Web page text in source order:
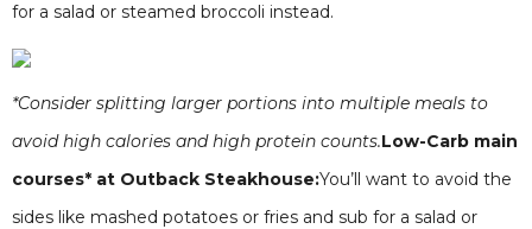
for a salad or steamed broccoli instead.
*Consider splitting larger portions into multiple meals to
avoid high calories and high protein counts.Low-Carb main
courses* at Outback Steakhouse:You’ll want to avoid the
sides like mashed potatoes or fries and sub for a salad or